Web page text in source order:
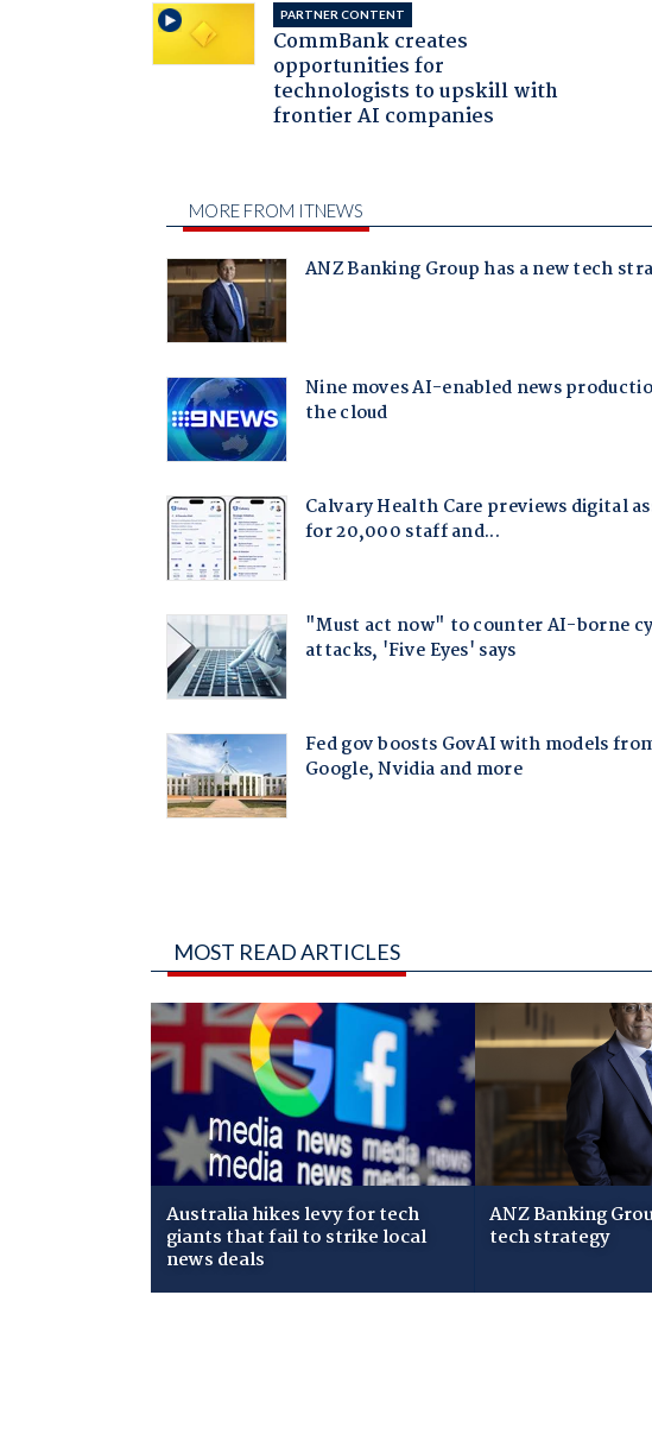
PARTNER CONTENT
CommBank creates
opportunities for
technologists to upskill with
frontier AI companies
MOST READ ARTICLES
Australia hikes levy for tech
giants that fail to strike local
news deals
ANZ Banking
tech strategy